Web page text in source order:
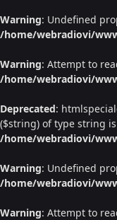
Warning: Undefined
/home/webradiovi/
Warning: Attempt to
/home/webradiovi/
Deprecated:
($string) of type string
/home/webradiovi/
Warning: Undefined
/home/webradiovi/
Warning: Attempt to